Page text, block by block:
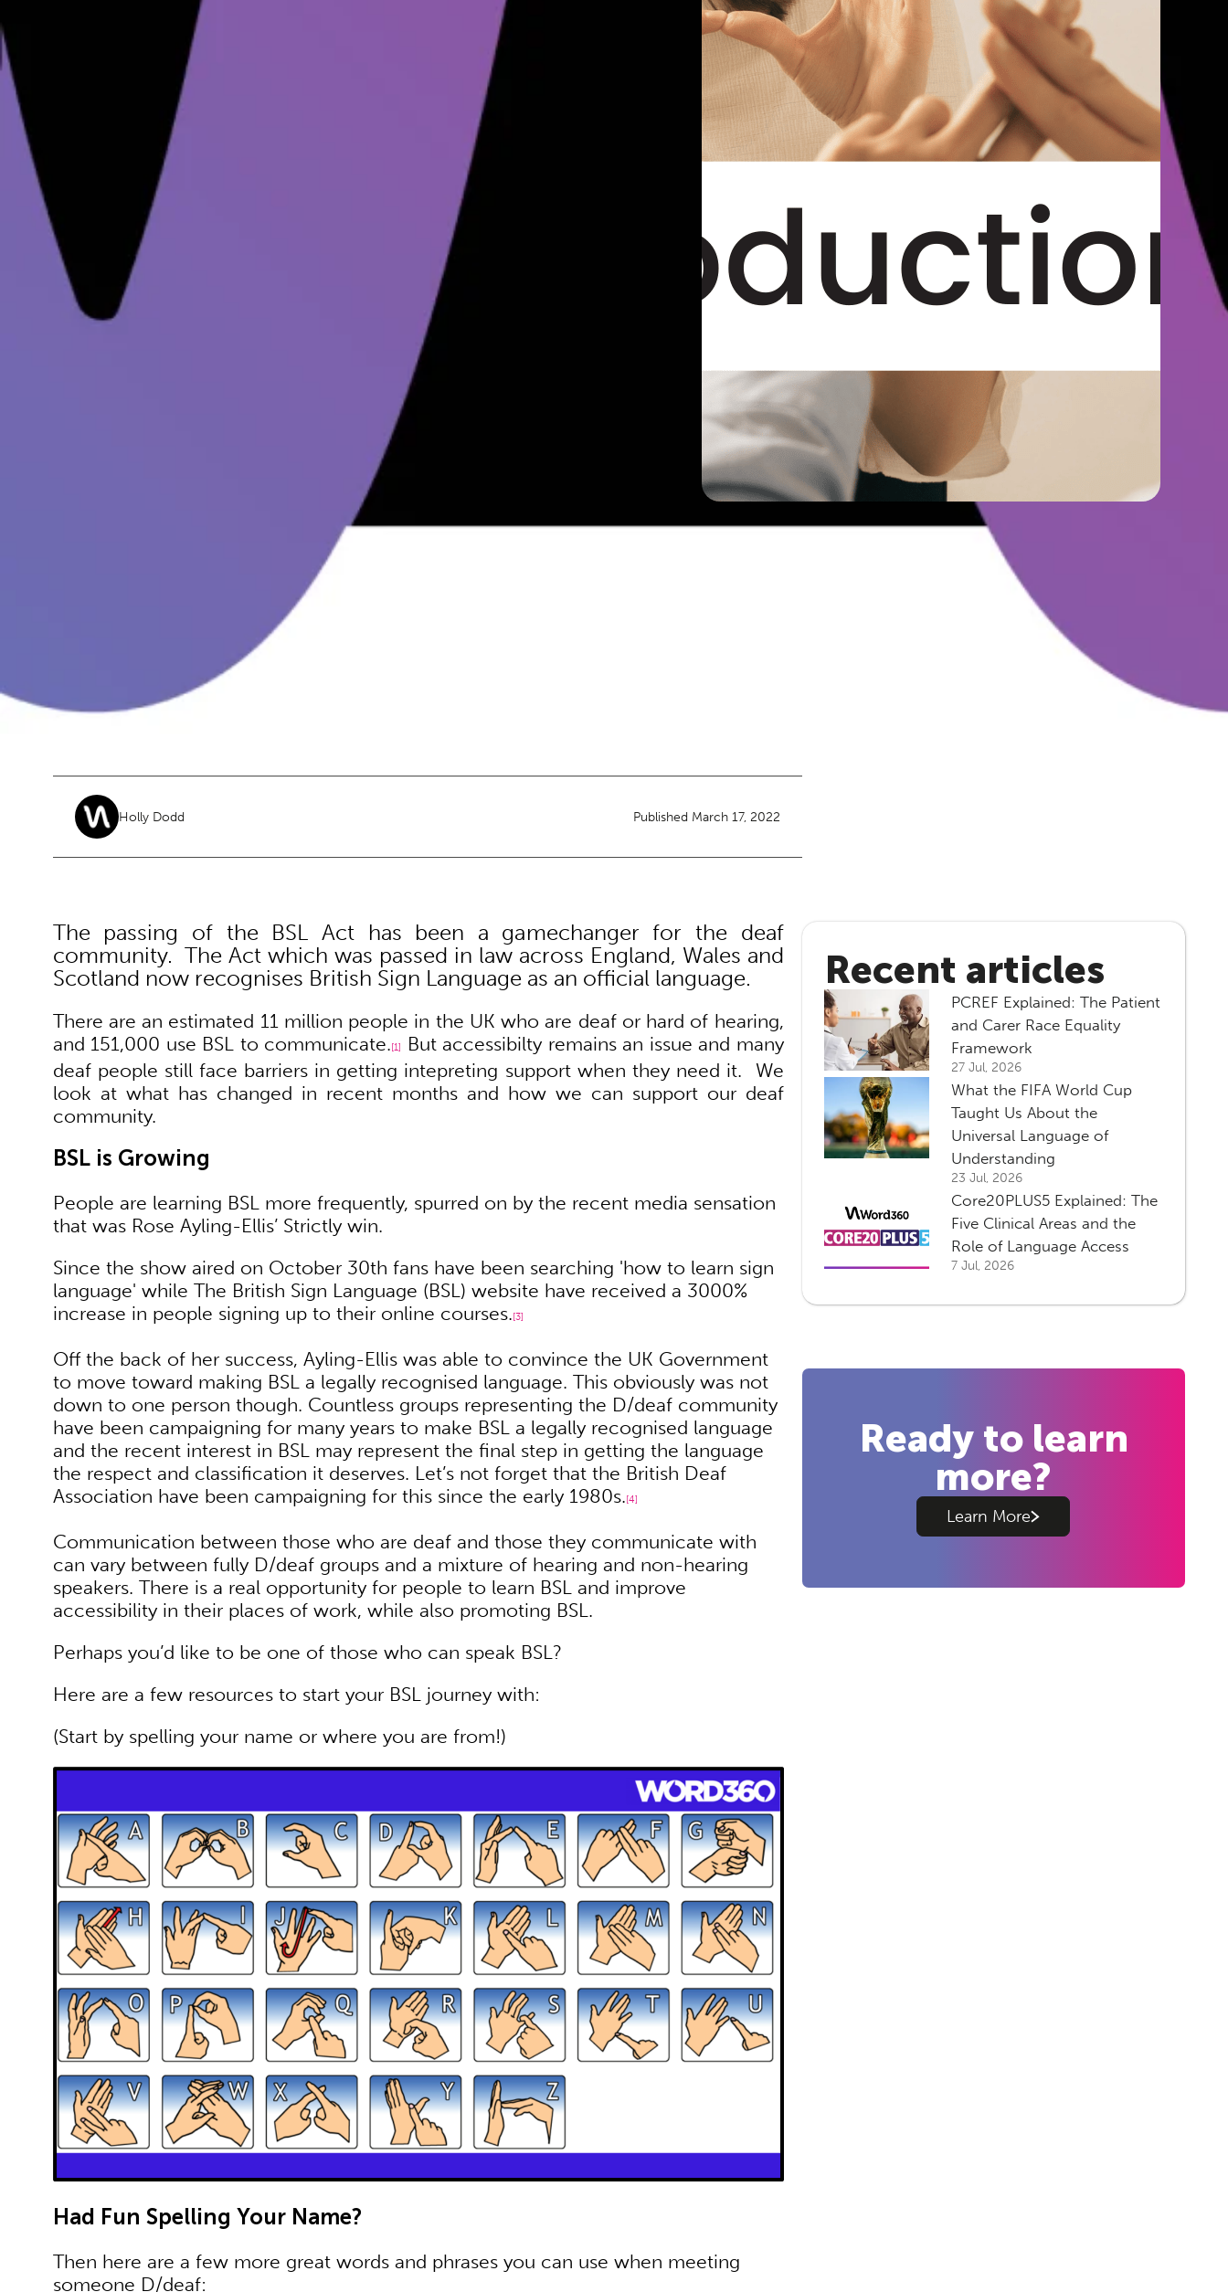
Holly Dodd Published March 17, 2022
The passing of the BSL Act has been a gamechanger for the deaf
community. The Act which was passed in law across England, Wales and
Scotland now recognises British Sign Language as an official language.
There are an estimated 11 million people in the UK who are deaf or hard of hearing,
and 151,000 use BSL to communicate.[1]
But accessibilty remains an issue and many
deaf people still face barriers in getting intepreting support when they need it. We
look at what has changed in recent months and how we can support our deaf
community.
BSL is Growing
People are learning BSL more frequently, spurred on by the recent media sensation
that was Rose Ayling-Ellis’ Strictly win.
Since the show aired on October 30th fans have been searching 'how to learn sign
language' while The British Sign Language (BSL) website have received a 3000%
increase in people signing up to their online courses.[3]
Off the back of her success, Ayling-Ellis was able to convince the UK Government
to move toward making BSL a legally recognised language. This obviously was not
down to one person though. Countless groups representing the D/deaf community
have been campaigning for many years to make BSL a legally recognised language
and the recent interest in BSL may represent the final step in getting the language
the respect and classification it deserves. Let’s not forget that the British Deaf
Association have been campaigning for this since the early 1980s.[4]
Communication between those who are deaf and those they communicate with
can vary between fully D/deaf groups and a mixture of hearing and non-hearing
speakers. There is a real opportunity for people to learn BSL and improve
accessibility in their places of work, while also promoting BSL.
Perhaps you’d like to be one of those who can speak BSL?
Here are a few resources to start your BSL journey with:
(Start by spelling your name or where you are from!)
Had Fun Spelling Your Name?
Then here are a few more great words and phrases you can use when meeting
someone D/deaf:
Recent articles
PCREF Explained: The Patient
and Carer Race Equality
Framework
27 Jul, 2026
What the FIFA World Cup
Taught Us About the
Universal Language of
Understanding
23 Jul, 2026
Core20PLUS5 Explained: The
Five Clinical Areas and the
Role of Language Access
7 Jul, 2026
Ready to learn
more?
Learn More